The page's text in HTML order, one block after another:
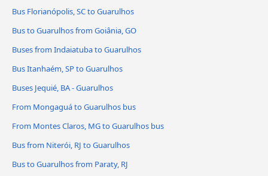
Bus Florianópolis, SC to Guarulhos
Bus to Guarulhos from Goiânia, GO
Buses from Indaiatuba to Guarulhos
Bus Itanhaém, SP to Guarulhos
Buses Jequié, BA - Guarulhos
From Mongaguá to Guarulhos bus
From Montes Claros, MG to Guarulhos bus
Bus from Niterói, RJ to Guarulhos
Bus to Guarulhos from Paraty, RJ